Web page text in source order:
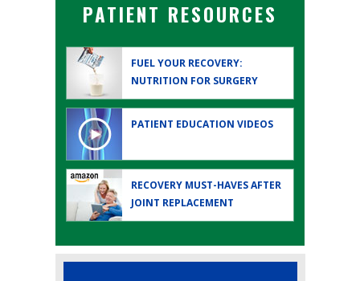
PATIENT RESOURCES
FUEL YOUR RECOVERY:
NUTRITION FOR SURGERY
PATIENT EDUCATION VIDEOS
RECOVERY MUST-HAVES AFTER
JOINT REPLACEMENT